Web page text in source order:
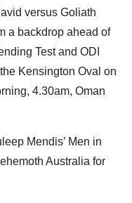
versus Goliath
a backdrop ahead of
Test and ODI
Kensington Oval on
4.30am, Oman
Mendis’ Men in
Australia for